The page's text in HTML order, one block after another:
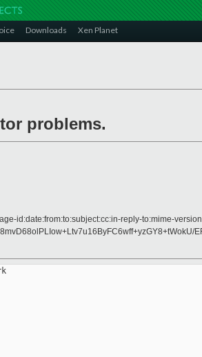
Downloads Xen Planet
problems.
id:date:from:to:subject:cc:in-reply-to:mime-